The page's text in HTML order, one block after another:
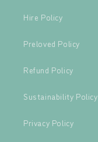
Hire Policy
Preloved Policy
Refund Policy
Sustainability Policy
Privacy Policy